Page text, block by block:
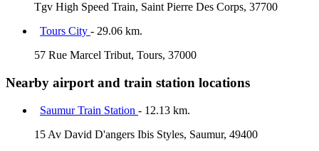
Tgv High Speed Train, Saint Pierre Des Corps, 37700
Tours City - 29.06 km.
57 Rue Marcel Tribut, Tours, 37000
Nearby airport and train station locations
Saumur Train Station - 12.13 km.
15 Av David D'angers Ibis Styles, Saumur, 49400